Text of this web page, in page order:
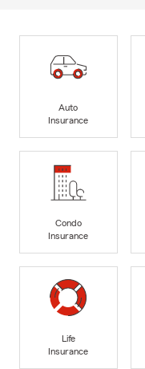
Auto
Insurance
Condo
Insurance
Life
Insurance